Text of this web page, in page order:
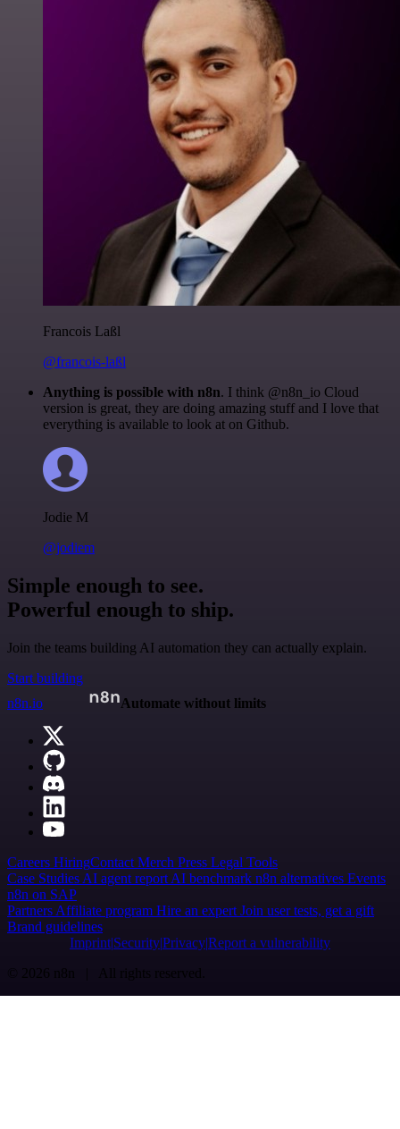
Francois Laßl
@francois-laßl
Anything is possible with n8n. I think @n8n_io Cloud
version is great, they are doing amazing stuff and I love that
everything is available to look at on Github.
Jodie M
@jodiem
Simple enough to see.
Powerful enough to ship.
Join the teams building AI automation they can actually explain.
Start building
n8n.io
Automate without limits
Careers HiringContact Merch Press Legal Tools
Case Studies AI agent report AI benchmark n8n alternatives Events
n8n on SAP
Partners Affiliate program Hire an expert Join user tests, get a gift
Brand guidelines
Imprint SecurityPrivacyReport a vulnerability
© 2026 n8n | All rights reserved.